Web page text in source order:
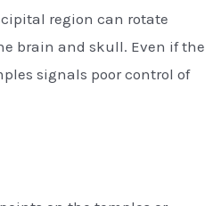
region can rotate
brain and skull. Even if the
signals poor control of